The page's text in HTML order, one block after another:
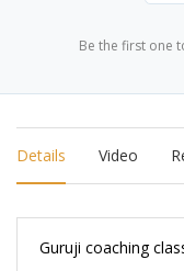
Be the first one
Details Video
Guruji coaching